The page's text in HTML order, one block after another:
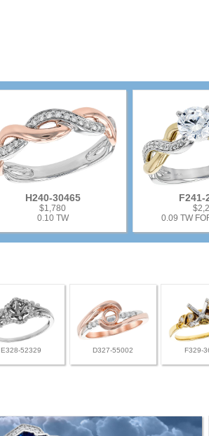
H240-30465
$1,780
0.10 TW
F241-
0.09 TW
E328-52329 D327-55002 F329-